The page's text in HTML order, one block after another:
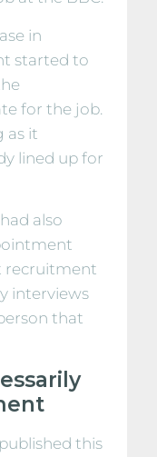
in
started to
for the job.
as it
lined up for
also
recruitment
interviews
that
this